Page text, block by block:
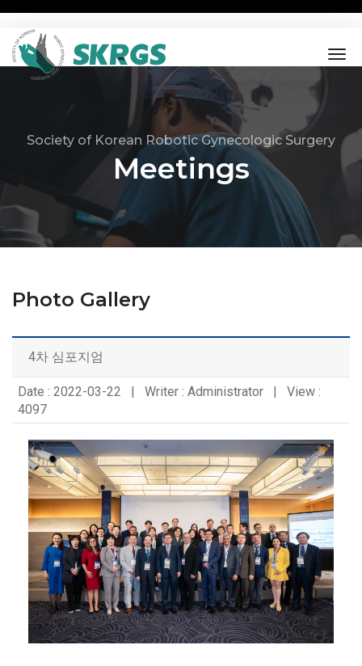
Society of Korean Robotic Gynecologic Surgery
Meetings
Photo Gallery
4차 심포지엄
Date : 2022-03-22 | Writer : Administrator | View :
4097